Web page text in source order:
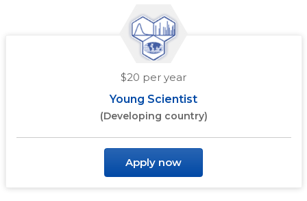
$20 per year
Young Scientist
(Developing country)
Apply now